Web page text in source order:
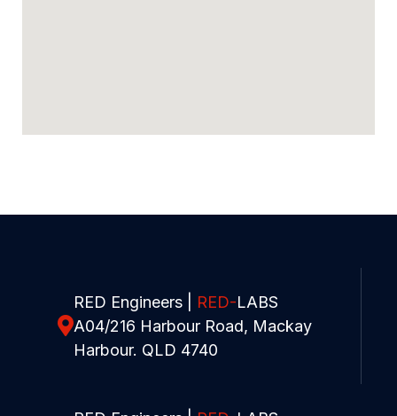
RED Engineers | RED-LABS
A04/216 Harbour Road, Mackay
Harbour. QLD 4740